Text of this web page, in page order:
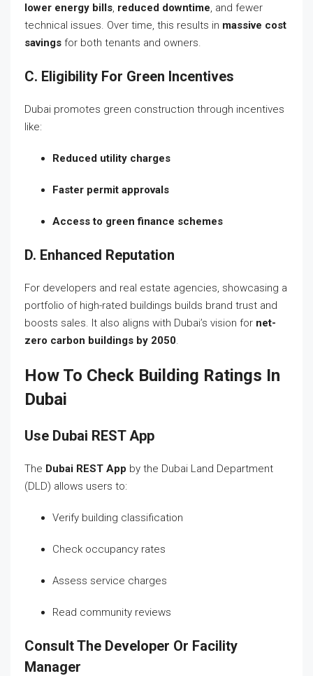
lower energy bills, reduced downtime, and fewer
technical issues. Over time, this results in massive cost
savings for both tenants and owners.
C. Eligibility For Green Incentives
Dubai promotes green construction through incentives
like:
Reduced utility charges
Faster permit approvals
Access to green finance schemes
D. Enhanced Reputation
For developers and real estate agencies, showcasing a
portfolio of high-rated buildings builds brand trust and
boosts sales. It also aligns with Dubai’s vision for net-
zero carbon buildings by 2050.
How To Check Building Ratings In
Dubai
Use Dubai REST App
The Dubai REST App by the Dubai Land Department
(DLD) allows users to:
Verify building classification
Check occupancy rates
Assess service charges
Read community reviews
Consult The Developer Or Facility
Manager